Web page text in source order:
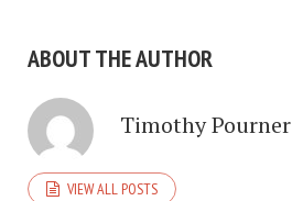
ABOUT THE AUTHOR
Timothy Pourner
VIEW ALL POSTS